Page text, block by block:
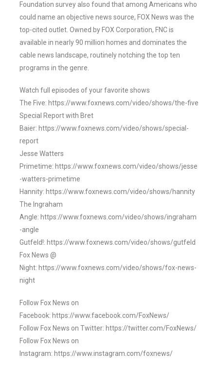
Foundation survey also found that among Americans who
could name an objective news source, FOX News was the
top-cited outlet. Owned by FOX Corporation, FNC is
available in nearly 90 million homes and dominates the
cable news landscape, routinely notching the top ten
programs in the genre.
Watch full episodes of your favorite shows
The Five: https://www.foxnews.com/video/shows/the-five
Special Report with Bret
Baier: https://www.foxnews.com/video/shows/special-
report
Jesse Watters
Primetime: https://www.foxnews.com/video/shows/jesse
-watters-primetime
Hannity: https://www.foxnews.com/video/shows/hannity
The Ingraham
Angle: https://www.foxnews.com/video/shows/ingraham
-angle
Gutfeld!: https://www.foxnews.com/video/shows/gutfeld
Fox News @
Night: https://www.foxnews.com/video/shows/fox-news-
night
Follow Fox News on
Facebook: https://www.facebook.com/FoxNews/
Follow Fox News on Twitter: https://twitter.com/FoxNews/
Follow Fox News on
Instagram: https://www.instagram.com/foxnews/